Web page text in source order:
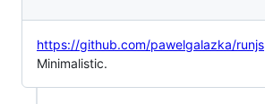
https://github.com/pawelgalazka/runjs
Minimalistic.